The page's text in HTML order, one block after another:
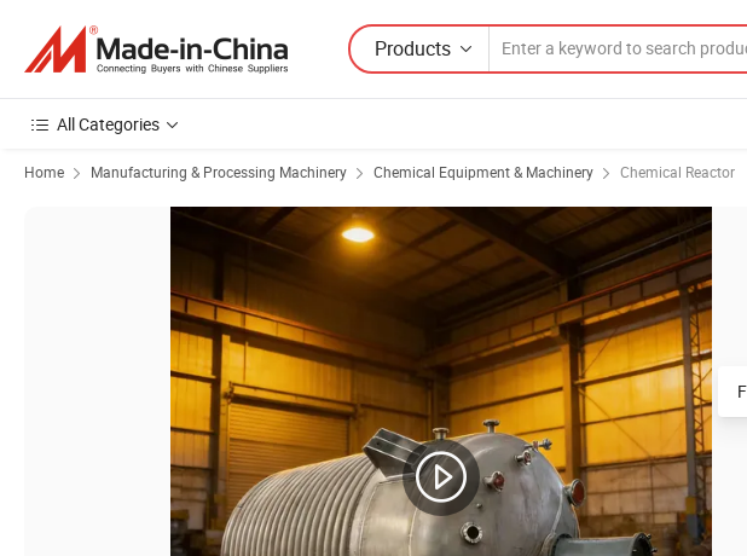
Products
All Categories
Home Manufacturing & Processing Machinery Chemical Equipment & Machinery Chemical Reactor